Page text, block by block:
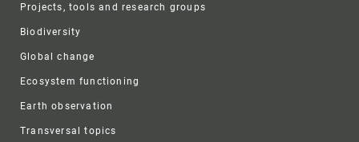
Projects, tools and research groups
Biodiversity
Global change
Ecosystem functioning
Earth observation
Transversal topics